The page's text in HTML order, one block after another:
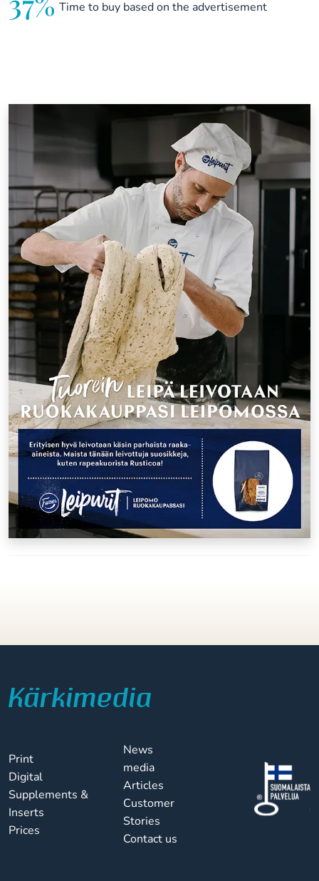
Time to buy based on the advertisement
Print
Digital
Supplements &
Inserts
Prices
News
media
Articles
Customer
Stories
Contact us